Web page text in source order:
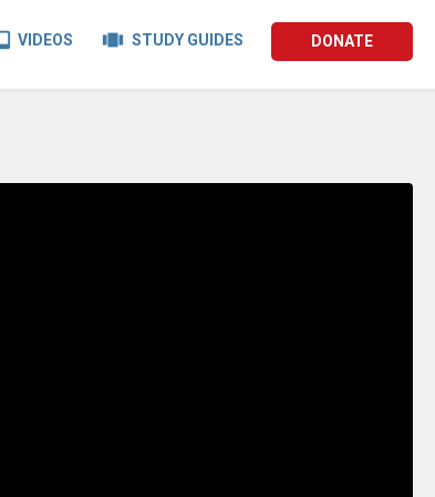
VIDEOS  STUDY GUIDES DONATE